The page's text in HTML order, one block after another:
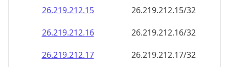
26.219.212.15
26.219.212.15/32
26.219.212.16
26.219.212.16/32
26.219.212.17
26.219.212.17/32